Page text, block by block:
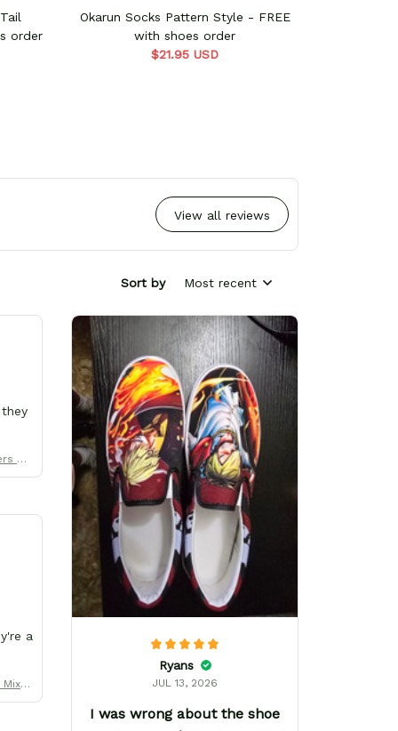
order
Okarun Socks Pattern Style - FREE
with shoes order
$21.95 USD
View all reviews
Sort by Most recent
Uni
Ryans
JUL 13, 2026
I was wrong about the shoe
a
M